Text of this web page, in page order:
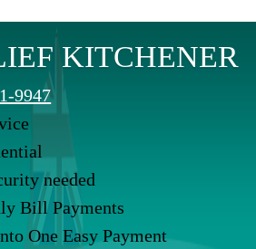
KITCHENER
9947
needed
Bill Payments
One Easy Payment